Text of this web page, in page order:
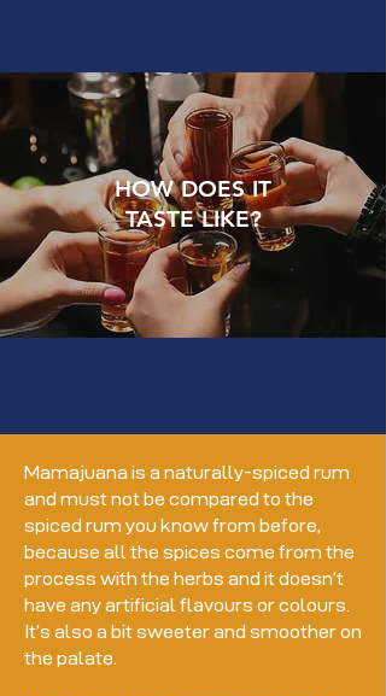
HOW DOES IT
TASTE LIKE?
Mamajuana is a naturally-spiced rum
and must not be compared to the
spiced rum you know from before,
because all the spices come from the
process with the herbs and it doesn’t
have any artificial flavours or colours.
It’s also a bit sweeter and smoother on
the palate.